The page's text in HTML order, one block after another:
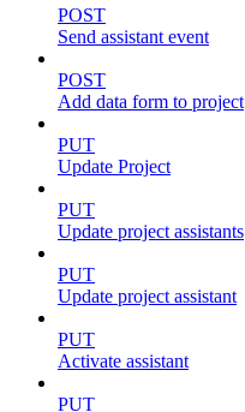
POST
Send assistant event
POST
Add data form to project
PUT
Update Project
PUT
Update project assistants
PUT
Update project assistant
PUT
Activate assistant
PUT